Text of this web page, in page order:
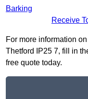
Barking
Receive
For more information
Thetford IP25 7, fill in
free quote today.